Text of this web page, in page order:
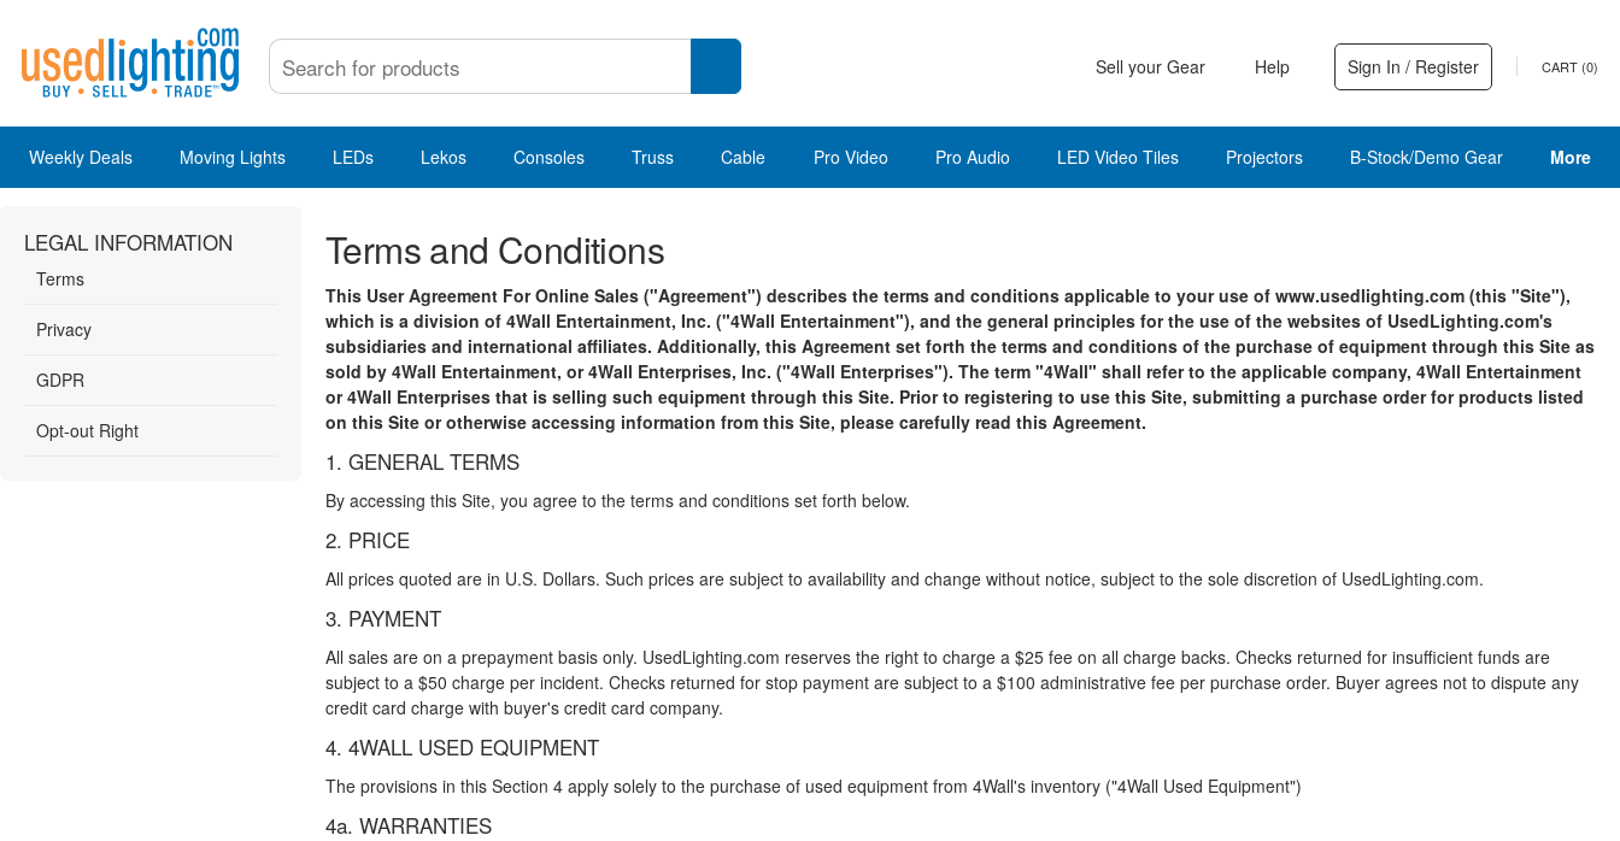
Sell your Gear Help Sign In / Register CART (0)
Weekly Deals Moving Lights LEDs Lekos Consoles Truss Cable Pro Video Pro Audio LED Video Tiles Projectors B-Stock/Demo Gear More
LEGAL INFORMATION
Terms
Privacy
GDPR
Opt-out Right
Terms and Conditions
This User Agreement For Online Sales ("Agreement") describes the terms and conditions applicable to your use of www.usedlighting.com (this "Site"),
which is a division of 4Wall Entertainment, Inc. ("4Wall Entertainment"), and the general principles for the use of the websites of UsedLighting.com's
subsidiaries and international affiliates. Additionally, this Agreement set forth the terms and conditions of the purchase of equipment through this Site as
sold by 4Wall Entertainment, or 4Wall Enterprises, Inc. ("4Wall Enterprises"). The term "4Wall" shall refer to the applicable company, 4Wall Entertainment
or 4Wall Enterprises that is selling such equipment through this Site. Prior to registering to use this Site, submitting a purchase order for products listed
on this Site or otherwise accessing information from this Site, please carefully read this Agreement.
1. GENERAL TERMS
By accessing this Site, you agree to the terms and conditions set forth below.
2. PRICE
All prices quoted are in U.S. Dollars. Such prices are subject to availability and change without notice, subject to the sole discretion of UsedLighting.com.
3. PAYMENT
All sales are on a prepayment basis only. UsedLighting.com reserves the right to charge a $25 fee on all charge backs. Checks returned for insufficient funds are
subject to a $50 charge per incident. Checks returned for stop payment are subject to a $100 administrative fee per purchase order. Buyer agrees not to dispute any
credit card charge with buyer's credit card company.
4. 4WALL USED EQUIPMENT
The provisions in this Section 4 apply solely to the purchase of used equipment from 4Wall's inventory ("4Wall Used Equipment")
4a. WARRANTIES